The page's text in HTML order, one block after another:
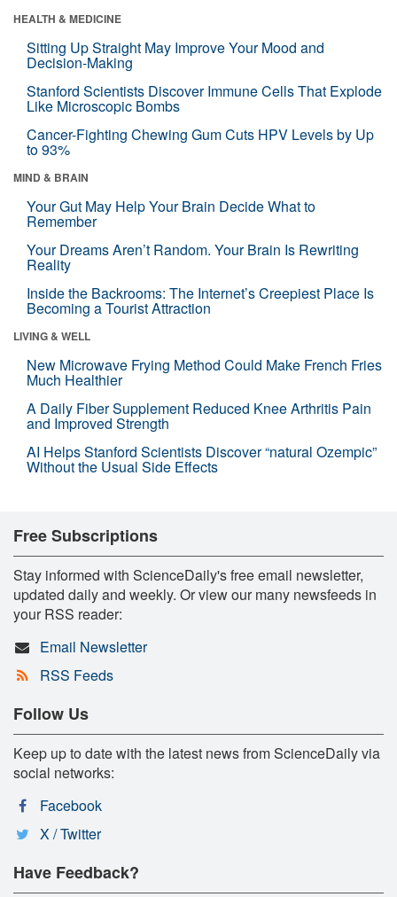
HEALTH & MEDICINE
Sitting Up Straight May Improve Your Mood and
Decision-Making
Stanford Scientists Discover Immune Cells That Explode
Like Microscopic Bombs
Cancer-Fighting Chewing Gum Cuts HPV Levels by Up
to 93%
MIND & BRAIN
Your Gut May Help Your Brain Decide What to
Remember
Your Dreams Aren’t Random. Your Brain Is Rewriting
Reality
Inside the Backrooms: The Internet’s Creepiest Place Is
Becoming a Tourist Attraction
LIVING & WELL
New Microwave Frying Method Could Make French Fries
Much Healthier
A Daily Fiber Supplement Reduced Knee Arthritis Pain
and Improved Strength
AI Helps Stanford Scientists Discover “natural Ozempic”
Without the Usual Side Effects
Free Subscriptions
Stay informed with ScienceDaily's free email newsletter,
updated daily and weekly. Or view our many newsfeeds in
your RSS reader:
Email Newsletter
RSS Feeds
Follow Us
Keep up to date with the latest news from ScienceDaily via
social networks:
Facebook
X / Twitter
Have Feedback?